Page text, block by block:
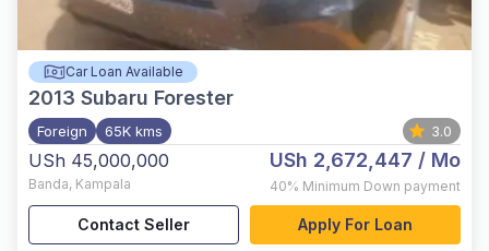
Car Loan Available
2013 Subaru Forester
Foreign 65K kms 3.0
USh 45,000,000
Banda, Kampala
USh 2,672,447 / Mo
40% Minimum Down payment
Contact Seller Apply For Loan